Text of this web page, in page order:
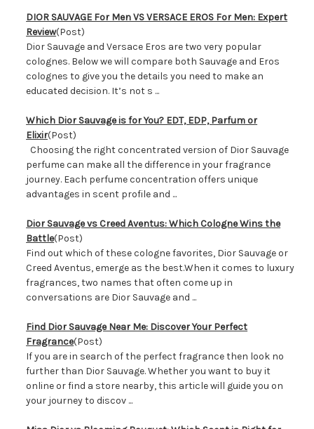
DIOR SAUVAGE For Men VS VERSACE EROS For Men: Expert
Review(Post)
Dior Sauvage and Versace Eros are two very popular
colognes. Below we will compare both Sauvage and Eros
colognes to give you the details you need to make an
educated decision. It’s not s ...
Which Dior Sauvage is for You? EDT, EDP, Parfum or
Elixir(Post)
Choosing the right concentrated version of Dior Sauvage
perfume can make all the difference in your fragrance
journey. Each perfume concentration offers unique
advantages in scent profile and ...
​Dior Sauvage vs Creed Aventus: Which Cologne Wins the
Battle(Post)
Find out which of these cologne favorites, Dior Sauvage or
Creed Aventus, emerge as the best.When it comes to luxury
fragrances, two names that often come up in
conversations are Dior Sauvage and ...
Find Dior Sauvage Near Me: Discover Your Perfect
Fragrance(Post)
If you are in search of the perfect fragrance then look no
further than Dior Sauvage. Whether you want to buy it
online or find a store nearby, this article will guide you on
your journey to discov ...